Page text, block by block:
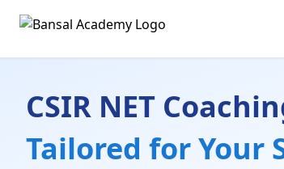
CSIR NET
Tailored for Your